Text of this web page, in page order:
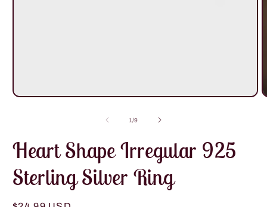
Open
1/of
9
Heart Shape Irregular 925
Sterling Silver Ring